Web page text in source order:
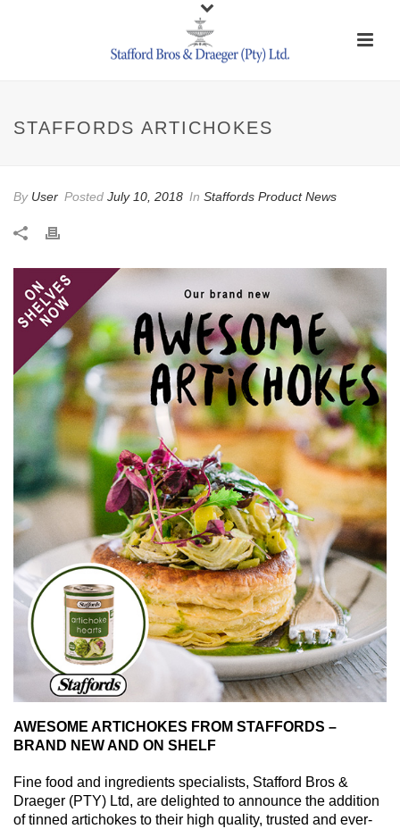
STAFFORDS ARTICHOKES
By User Posted July 10, 2018 In Staffords Product News
AWESOME ARTICHOKES FROM STAFFORDS –
BRAND NEW AND ON SHELF
Fine food and ingredients specialists, Stafford Bros &
Draeger (PTY) Ltd, are delighted to announce the addition
of tinned artichokes to their high quality, trusted and ever-